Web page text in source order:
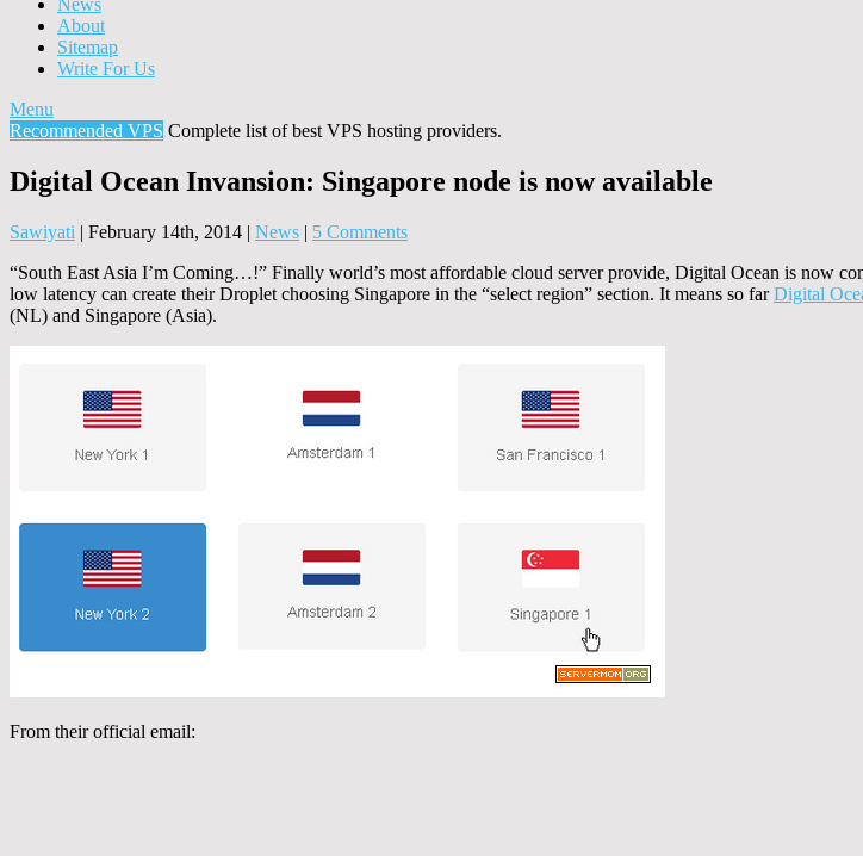
About
Sitemap
Write For Us
Menu
Recommended VPS Complete list of best VPS hosting providers.
Digital Ocean Invansion: Singapore node is now available
Sawiyati | February 14th, 2014 | News | 5 Comments
“South East Asia I’m Coming…!” Finally world’s most affordable cloud server provide, Digital Ocean is now
low latency can create their Droplet choosing Singapore in the “select region” section. It means so farDigital
(NL) and Singapore (Asia).
From their official email: